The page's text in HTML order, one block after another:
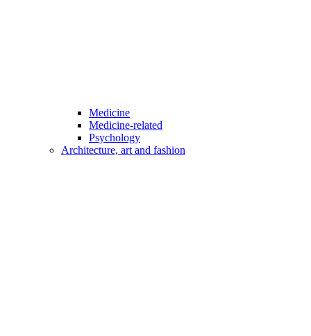
Medicine
Medicine-related
Psychology
Architecture, art and fashion